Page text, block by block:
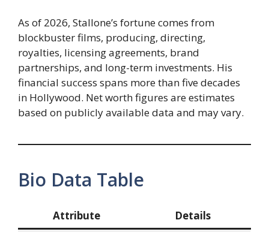
As of 2026, Stallone’s fortune comes from
blockbuster films, producing, directing,
royalties, licensing agreements, brand
partnerships, and long-term investments. His
financial success spans more than five decades
in Hollywood. Net worth figures are estimates
based on publicly available data and may vary.
Bio Data Table
Attribute Details